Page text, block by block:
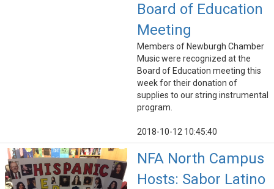
Board of Education
Meeting
Members of Newburgh Chamber
Music were recognized at the
Board of Education meeting this
week for their donation of
supplies to our string instrumental
program.
2018-10-12 10:45:40
NFA North Campus
Hosts: Sabor Latino